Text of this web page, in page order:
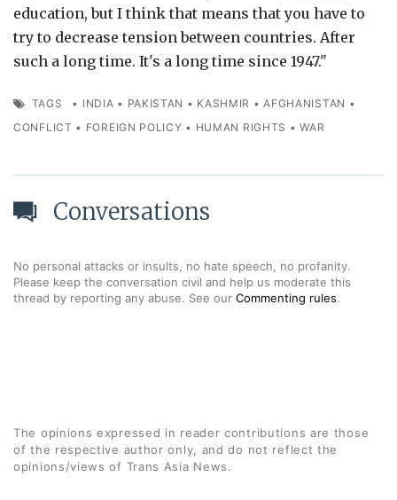
education, but I think that means that you have to
try to decrease tension between countries. After
such a long time. It's a long time since 1947."
TAGS • INDIA • PAKISTAN • KASHMIR •AFGHANISTAN •
CONFLICT • FOREIGN POLICY • HUMAN RIGHTS •WAR
Conversations
No personal attacks or insults, no hate speech, no profanity.
Please keep the conversation civil and help us moderate this
thread by reporting any abuse. See our Commenting rules.
The opinions expressed in reader contributions are those
of the respective author only, and do not reflect the
opinions/views of Trans Asia News.